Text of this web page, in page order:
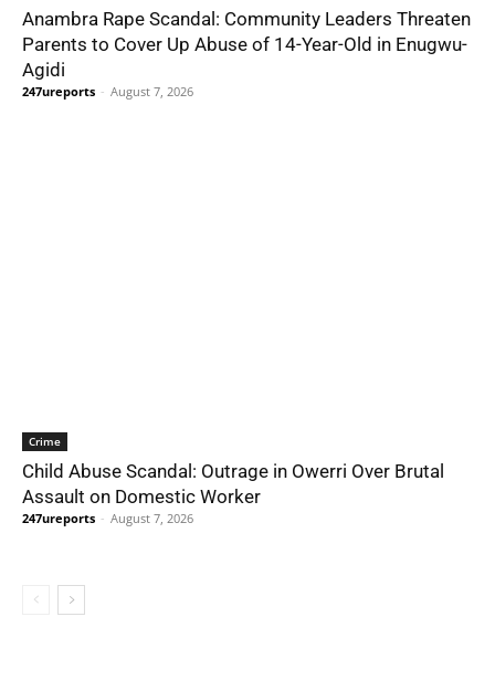
Anambra Rape Scandal: Community Leaders Threaten
Parents to Cover Up Abuse of 14-Year-Old in Enugwu-
Agidi
247ureports - August 7, 2026
Crime
Child Abuse Scandal: Outrage in Owerri Over Brutal
Assault on Domestic Worker
247ureports - August 7, 2026